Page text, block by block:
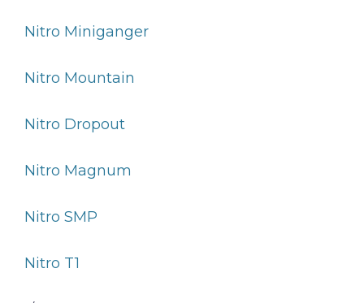
Nitro Miniganger
Nitro Mountain
Nitro Dropout
Nitro Magnum
Nitro SMP
Nitro T1